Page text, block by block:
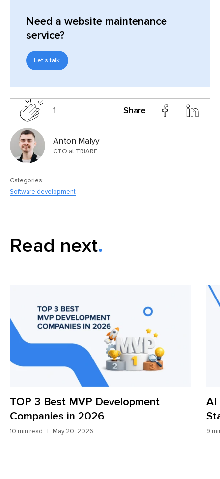
Need a website maintenance
service?
Let's talk
1 Share
Anton Malyy
CTO at TRIARE
Categories:
Software development
Read next
TOP 3 Best MVP Development
Companies in 2026
10 min read May 20, 2026
AI
9